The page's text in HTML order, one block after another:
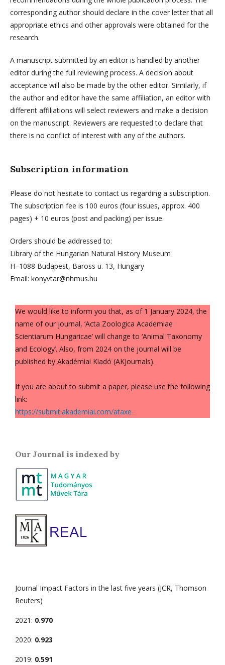
corresponding author should declare in the cover letter that all
appropriate ethics and other approvals were obtained for the
research.
A manuscript submitted by an editor is handled by another
editor during the full reviewing process. A decision about
acceptance will also be made by the other editor. Similarly, if
the author and editor have the same affiliation, an editor with
different affiliations will select reviewers and make a decision
on the manuscript. Reviewers are requested to declare that
there is no conflict of interest with any of the authors.
Subscription information
Please do not hesitate to contact us regarding a subscription.
The subscription fee is 100 euros (four issues, approx. 400
pages) + 10 euros (post and packing) per issue.
Orders should be addressed to:
Library of the Hungarian Natural History Museum
H–1088 Budapest, Baross u. 13, Hungary
Email: konyvtar@nhmus.hu
We would like to inform you that, as of 1 January 2024, the
name of our journal, ‘Acta Zoologica Academiae
Scientiarum Hungaricae’ will change to ‘Animal Taxonomy
and Ecology’. Also, from 2024 on the journal will be
published by Akadémiai Kiadó (AKJournals).
If you are about to submit a paper, please use the following
link:
https://submit.akademiai.com/ataxe
Our Journal is indexed by
Journal Impact Factors in the last five years (JCR, Thomson
Reuters)
2021: 0.970
2020: 0.923
2019: 0.591